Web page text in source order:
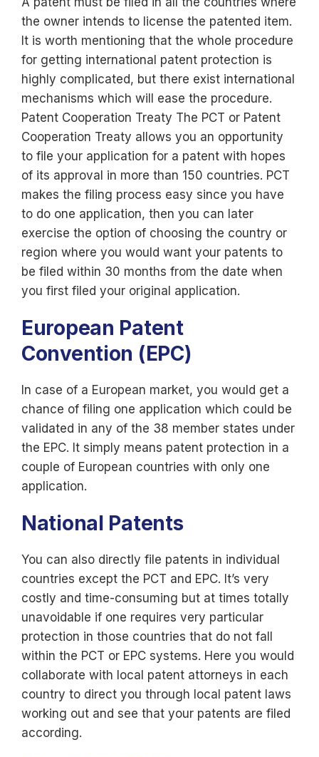
the owner intends to license the patented item.
It is worth mentioning that the whole procedure
for getting international patent protection is
highly complicated, but there exist international
mechanisms which will ease the procedure.
Patent Cooperation Treaty The PCT or Patent
Cooperation Treaty allows you an opportunity
to file your application for a patent with hopes
of its approval in more than 150 countries. PCT
makes the filing process easy since you have
to do one application, then you can later
exercise the option of choosing the country or
region where you would want your patents to
be filed within 30 months from the date when
you first filed your original application.
European Patent
Convention (EPC)
In case of a European market, you would get a
chance of filing one application which could be
validated in any of the 38 member states under
the EPC. It simply means patent protection in a
couple of European countries with only one
application.
National Patents
You can also directly file patents in individual
countries except the PCT and EPC. It’s very
costly and time-consuming but at times totally
unavoidable if one requires very particular
protection in those countries that do not fall
within the PCT or EPC systems. Here you would
collaborate with local patent attorneys in each
country to direct you through local patent laws
working out and see that your patents are filed
according.